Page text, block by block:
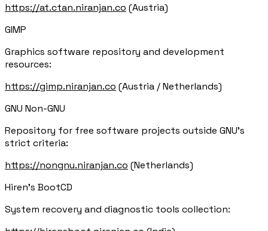
https://at.ctan.niranjan.co (Austria)
GIMP
Graphics software repository and development
resources:
https://gimp.niranjan.co (Austria / Netherlands)
GNU Non-GNU
Repository for free software projects outside GNU's
strict criteria:
https://nongnu.niranjan.co (Netherlands)
Hiren's BootCD
System recovery and diagnostic tools collection: